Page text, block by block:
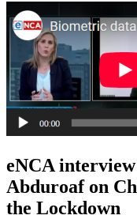
eNCA
Abduroaf on
the Lockdown